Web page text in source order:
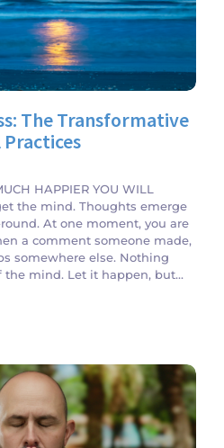
The Transformative
HAPPIER YOU WILL
the mind. Thoughts emerge
At one moment, you are
a comment someone made,
somewhere else. Nothing
mind. Let it happen, but...